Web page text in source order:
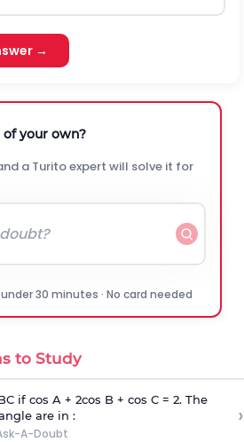
→
of your own?
a Turito expert will solve it for
under 30 minutes · No card needed
to Study
if cos A + 2cos B + cos C = 2. The
are in :
A-Doubt
›